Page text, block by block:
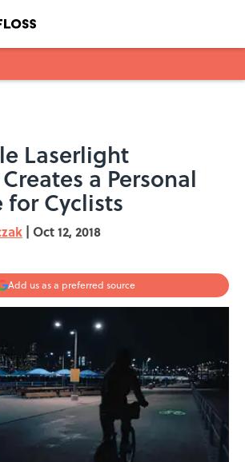
Laserlight
a Personal
for Cyclists
| Oct 12, 2018
Add us as a preferred source